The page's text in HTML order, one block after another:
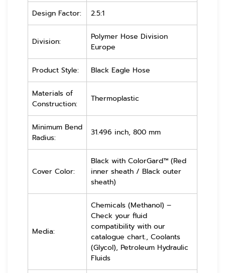
Design Factor: 2.5:1
Division:
Polymer Hose Division
Europe
Product Style: Black Eagle Hose
Materials of
Construction:
Thermoplastic
Minimum Bend
Radius:
31.496 inch, 800 mm
Cover Color:
Black with ColorGard™ (Red
inner sheath / Black outer
sheath)
Media:
Chemicals (Methanol) –
Check your fluid
compatibility with our
catalogue chart., Coolants
(Glycol), Petroleum Hydraulic
Fluids